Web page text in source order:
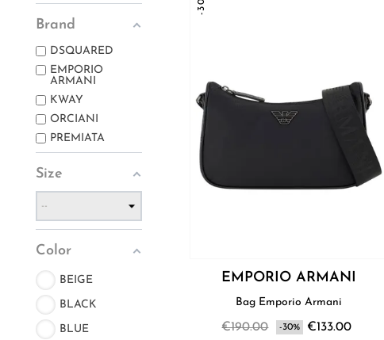
Brand
DSQUARED
EMPORIO
ARMANI
KWAY
ORCIANI
PREMIATA
Size
Color
BEIGE
BLACK
BLUE
EMPORIO ARMANI
Bag Emporio Armani
€190.00 -30% €133.00